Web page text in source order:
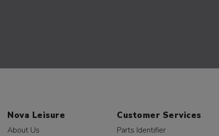
Nova Leisure
About Us
Customer Services
Parts Identifier